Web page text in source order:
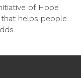
of Hope
helps people